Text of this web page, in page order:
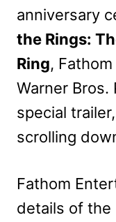
anniversary
the Rings:
Ring,
Warner Bros.
special
scrolling
Fathom
details of